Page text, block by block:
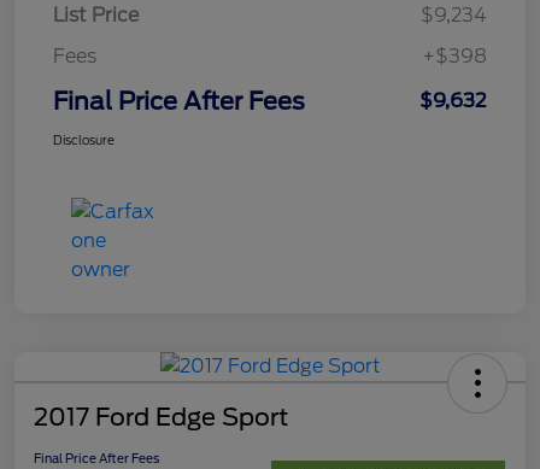
List Price
$9,234
Fees
+$398
Final Price After Fees $9,632
Disclosure
2017 Ford Edge Sport
Final Price After Fees